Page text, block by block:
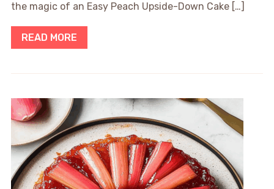
the magic of an Easy Peach Upside-Down Cake […]
READ MORE